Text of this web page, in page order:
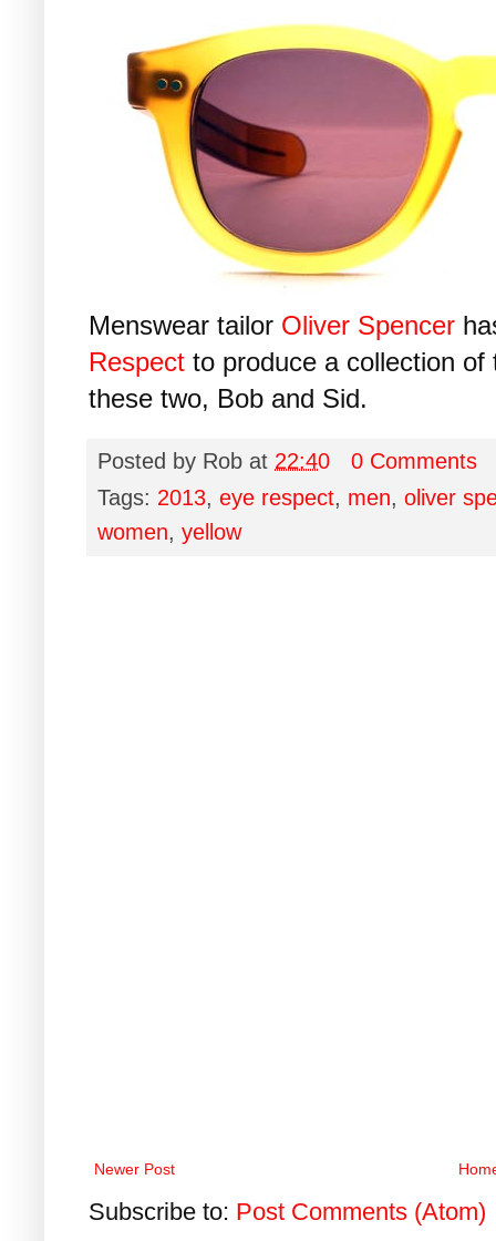
Menswear tailor Oliver Spencer
Respect to produce a collection
these two, Bob and Sid.
Posted by Rob at 22:40
0 Comments
Tags: 2013, eye respect, men, oliver
women, yellow
Newer Post
Subscribe to: Post Comments (Atom)